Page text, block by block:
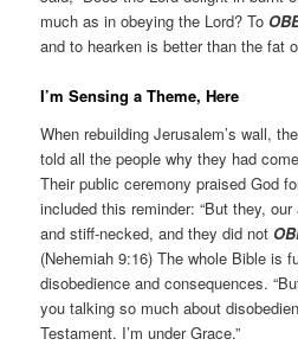
much as in obeying the Lord? To
and to hearken is better than the fat
I’m Sensing a Theme, Here
When rebuilding Jerusalem’s wall,
told all the people why they had
Their public ceremony praised God
included this reminder: “But they,
and stiff-necked, and they did not
(Nehemiah 9:16) The whole Bible is
disobedience and consequences.
you talking so much about
Testament. I’m under Grace.”